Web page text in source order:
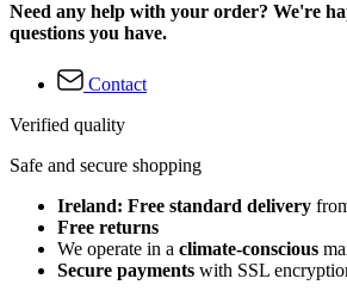
Need any help with your order? We're
questions you have.
Contact
Verified quality
Safe and secure shopping
Ireland: Free standard delivery
Free returns
We operate in a climate-conscious
Secure payments with SSL